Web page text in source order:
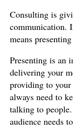
Consulting is
communication.
means
Presenting is an
delivering your
providing to
always need to
talking to
audience needs